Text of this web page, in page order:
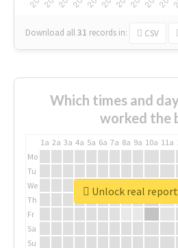
Download all31 records in: CSV
Which times and
worked the
1a 2a 3a 4a 5a 6a 7a 8a 9a 10a 11a
Mo
Tu
We
Th
Fr
Sa
Su
Unlock real